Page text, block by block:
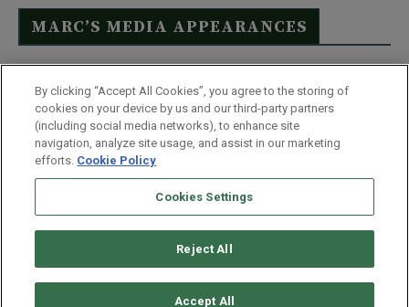
MARC’S MEDIA APPEARANCES
Click Here to See Full List
Disclaimer
Terms & Conditions
Privacy Policy
Whitelist Us
Partner With Us
Do Not Sell or Share My Personal Information
By clicking “Accept All Cookies”, you agree to the storing of
cookies on your device by us and our third-party partners
(including social media networks), to enhance site
navigation, analyze site usage, and assist in our marketing
efforts. Cookie Policy
Cookies Settings
Reject All
Accept All